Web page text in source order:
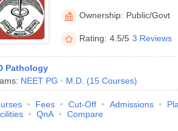
Chennai
Ownership: Public/Govt
Rating: 4.5/5 3 Reviews
Pathology
NEET PG M.D. (15 Courses)
Fees Cut-Off Admissions
QnA Compare